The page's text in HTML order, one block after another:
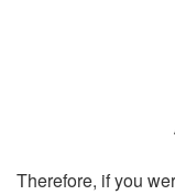
Therefore, if you